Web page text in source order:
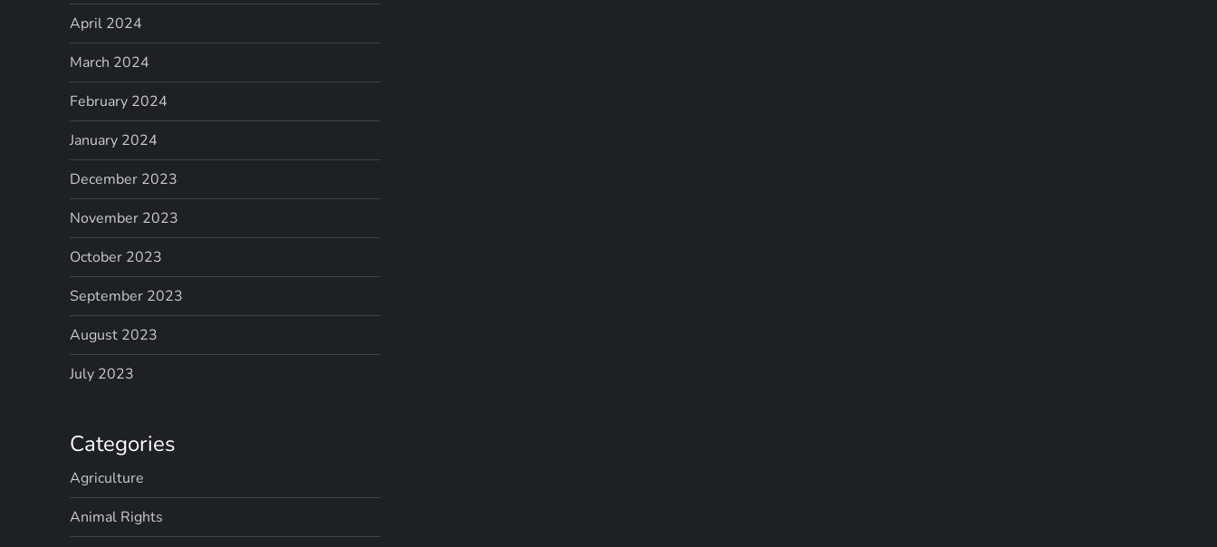
April 2024
March 2024
February 2024
January 2024
December 2023
November 2023
October 2023
September 2023
August 2023
July 2023
Categories
Agriculture
Animal Rights